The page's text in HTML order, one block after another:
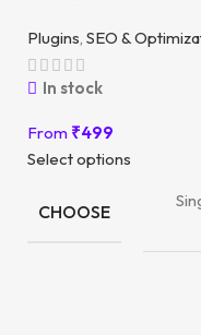
Plugins SEO &
In stock
From ₹499
Select options
CHOOSE